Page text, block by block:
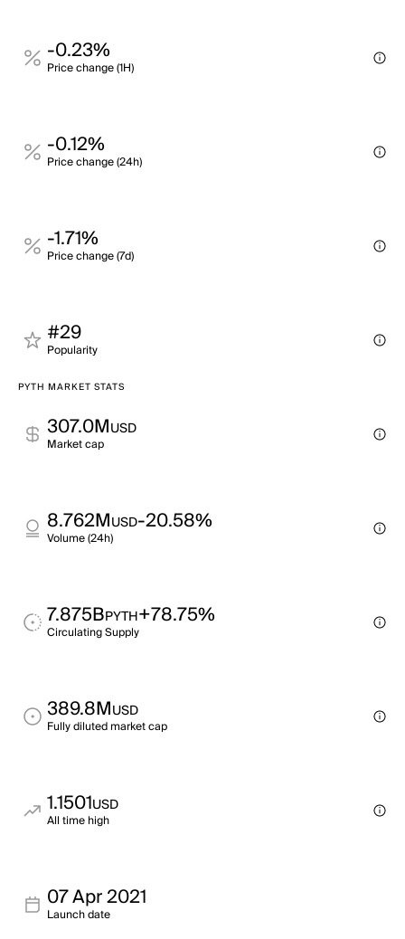
-0.23%
Price change (1H)
-0.12%
Price change (24h)
-1.71%
Price change (7d)
#29
Popularity
PYTH MARKET STATS
307.0MUSD
Market cap
8.762MUSD-20.58%
Volume (24h)
7.875BPYTH+78.75%
Circulating Supply
389.8MUSD
Fully diluted market cap
1.1501USD
All time high
07 Apr 2021
Launch date